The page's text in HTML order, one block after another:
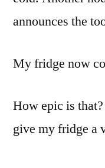
announces the
My fridge now
How epic is
give my fridge a